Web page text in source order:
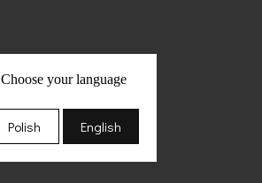
Choose your language
Polish English